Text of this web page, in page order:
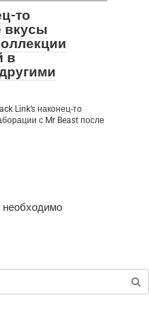
то
вкусы
в
Link’s наконец-то
с Mr Beast после
необходимо